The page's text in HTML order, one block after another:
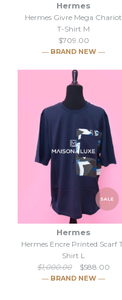
Hermes
Hermes Givre Mega Chariot
T-Shirt M
$709.00
― BRAND NEW ―
Hermes
T-
Hermes
3D
$1,050.00
SALE
Hermes
Hermes Encre Printed Scarf
Shirt L
$1,000.00
$588.00
― BRAND NEW ―